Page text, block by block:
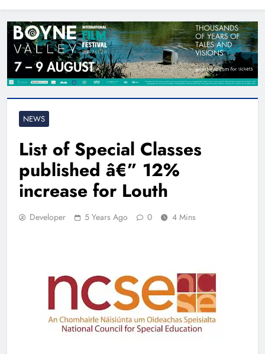
NEWS
List of Special Classes
published â€” 12%
increase for Louth
Developer 5 Years Ago 0 4 Mins